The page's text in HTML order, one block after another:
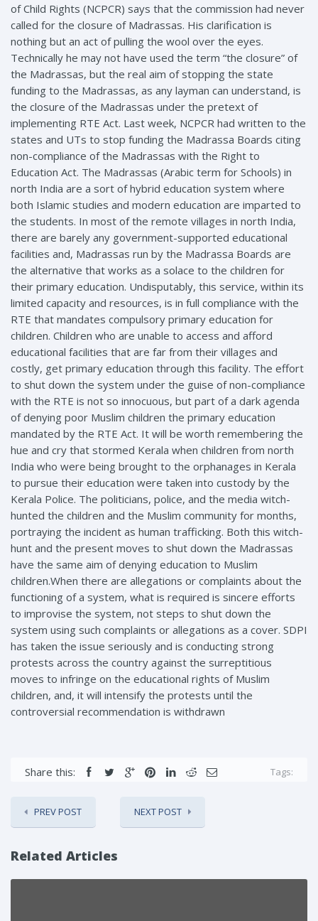
of Child Rights (NCPCR) says that the commission had never
called for the closure of Madrassas. His clarification is
nothing but an act of pulling the wool over the eyes.
Technically he may not have used the term “the closure” of
the Madrassas, but the real aim of stopping the state
funding to the Madrassas, as any layman can understand, is
the closure of the Madrassas under the pretext of
implementing RTE Act. Last week, NCPCR had written to the
states and UTs to stop funding the Madrassa Boards citing
non-compliance of the Madrassas with the Right to
Education Act. The Madrassas (Arabic term for Schools) in
north India are a sort of hybrid education system where
both Islamic studies and modern education are imparted to
the students. In most of the remote villages in north India,
there are barely any government-supported educational
facilities and, Madrassas run by the Madrassa Boards are
the alternative that works as a solace to the children for
their primary education. Undisputably, this service, within its
limited capacity and resources, is in full compliance with the
RTE that mandates compulsory primary education for
children. Children who are unable to access and afford
educational facilities that are far from their villages and
costly, get primary education through this facility. The effort
to shut down the system under the guise of non-compliance
with the RTE is not so innocuous, but part of a dark agenda
of denying poor Muslim children the primary education
mandated by the RTE Act. It will be worth remembering the
hue and cry that stormed Kerala when children from north
India who were being brought to the orphanages in Kerala
to pursue their education were taken into custody by the
Kerala Police. The politicians, police, and the media witch-
hunted the children and the Muslim community for months,
portraying the incident as human trafficking. Both this witch-
hunt and the present moves to shut down the Madrassas
have the same aim of denying education to Muslim
children.When there are allegations or complaints about the
functioning of a system, what is required is sincere efforts
to improvise the system, not steps to shut down the
system using such complaints or allegations as a cover. SDPI
has taken the issue seriously and is conducting strong
protests across the country against the surreptitious
moves to infringe on the educational rights of Muslim
children, and, it will intensify the protests until the
controversial recommendation is withdrawn
Share this: Tags:
PREV POST NEXT POST
Related Articles